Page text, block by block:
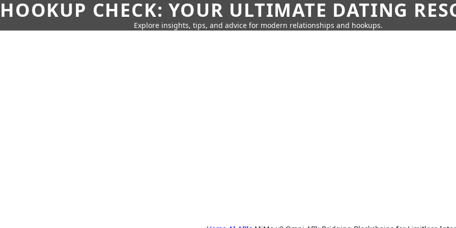
HOOKUP CHECK: YOUR ULTIMATE DATING
Explore insights, tips, and advice for modern relationships and hookups.